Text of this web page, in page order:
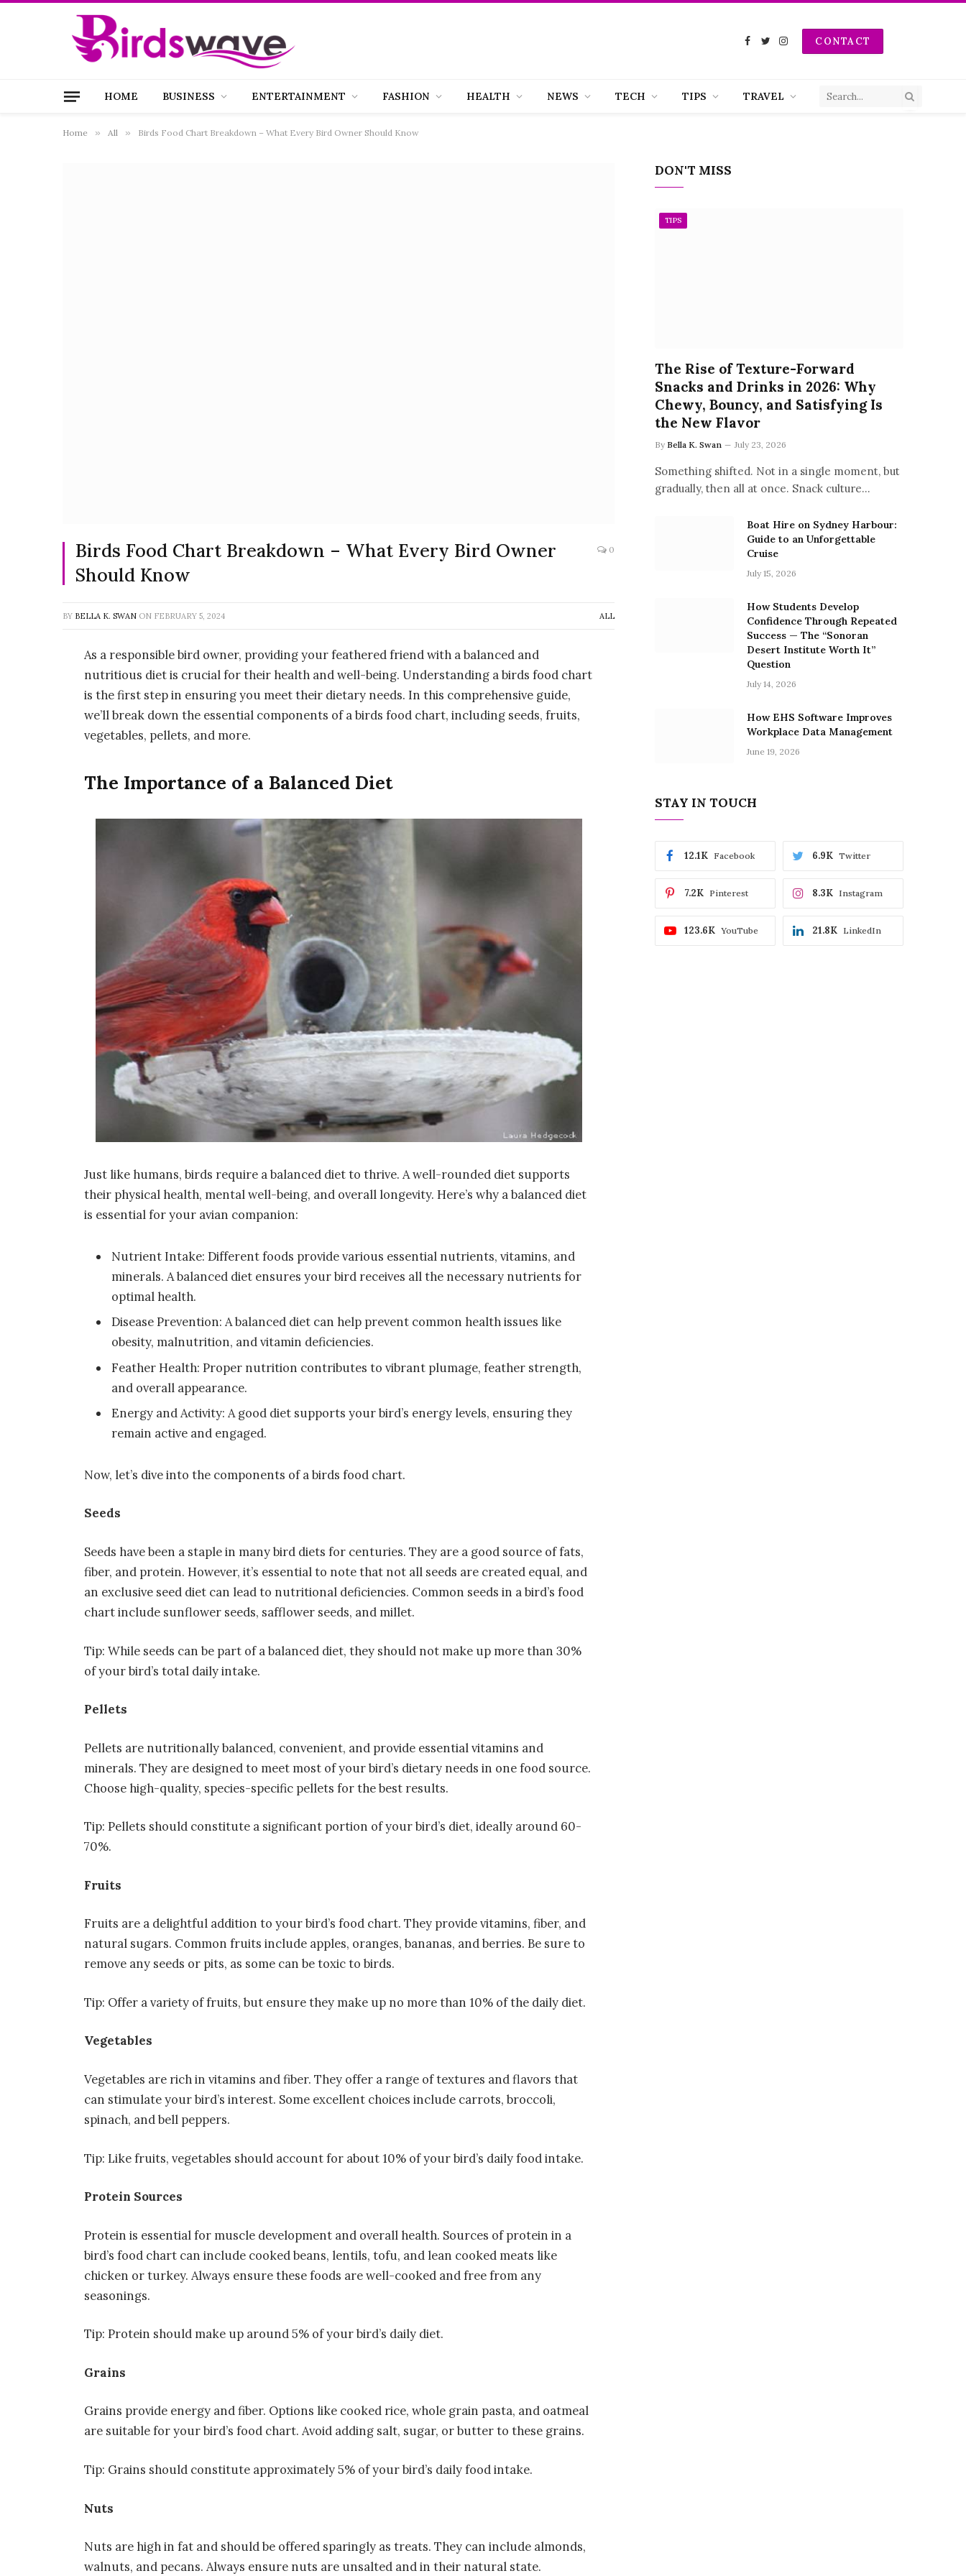
Facebook
TwitterInstagramCONTACT
HOME BUSINESS ENTERTAINMENT FASHION HEALTH NEWS TECH TIPS TRAVEL
Home » All » Birds Food Chart Breakdown – What Every Bird Owner Should Know
Birds Food Chart Breakdown – What Every Bird Owner
Should Know
0
BY BELLA K. SWAN ON FEBRUARY 5, 2024 ALL
As a responsible bird owner, providing your feathered friend with a balanced and
nutritious diet is crucial for their health and well-being. Understanding a birds food chart
is the first step in ensuring you meet their dietary needs. In this comprehensive guide,
we’ll break down the essential components of a birds food chart, including seeds, fruits,
vegetables, pellets, and more.
The Importance of a Balanced Diet
Just like humans, birds require a balanced diet to thrive. A well-rounded diet supports
their physical health, mental well-being, and overall longevity. Here’s why a balanced diet
is essential for your avian companion:
Nutrient Intake: Different foods provide various essential nutrients, vitamins, and
minerals. A balanced diet ensures your bird receives all the necessary nutrients for
optimal health.
Disease Prevention: A balanced diet can help prevent common health issues like
obesity, malnutrition, and vitamin deficiencies.
Feather Health: Proper nutrition contributes to vibrant plumage, feather strength,
and overall appearance.
Energy and Activity: A good diet supports your bird’s energy levels, ensuring they
remain active and engaged.
Now, let’s dive into the components of a birds food chart.
Seeds
Seeds have been a staple in many bird diets for centuries. They are a good source of fats,
fiber, and protein. However, it’s essential to note that not all seeds are created equal, and
an exclusive seed diet can lead to nutritional deficiencies. Common seeds in a bird’s food
chart include sunflower seeds, safflower seeds, and millet.
Tip: While seeds can be part of a balanced diet, they should not make up more than 30%
of your bird’s total daily intake.
Pellets
Pellets are nutritionally balanced, convenient, and provide essential vitamins and
minerals. They are designed to meet most of your bird’s dietary needs in one food source.
Choose high-quality, species-specific pellets for the best results.
Tip: Pellets should constitute a significant portion of your bird’s diet, ideally around 60-
70%.
Fruits
Fruits are a delightful addition to your bird’s food chart. They provide vitamins, fiber, and
natural sugars. Common fruits include apples, oranges, bananas, and berries. Be sure to
remove any seeds or pits, as some can be toxic to birds.
Tip: Offer a variety of fruits, but ensure they make up no more than 10% of the daily diet.
Vegetables
Vegetables are rich in vitamins and fiber. They offer a range of textures and flavors that
can stimulate your bird’s interest. Some excellent choices include carrots, broccoli,
spinach, and bell peppers.
Tip: Like fruits, vegetables should account for about 10% of your bird’s daily food intake.
Protein Sources
Protein is essential for muscle development and overall health. Sources of protein in a
bird’s food chart can include cooked beans, lentils, tofu, and lean cooked meats like
chicken or turkey. Always ensure these foods are well-cooked and free from any
seasonings.
Tip: Protein should make up around 5% of your bird’s daily diet.
Grains
Grains provide energy and fiber. Options like cooked rice, whole grain pasta, and oatmeal
are suitable for your bird’s food chart. Avoid adding salt, sugar, or butter to these grains.
Tip: Grains should constitute approximately 5% of your bird’s daily food intake.
Nuts
Nuts are high in fat and should be offered sparingly as treats. They can include almonds,
walnuts, and pecans. Always ensure nuts are unsalted and in their natural state.
DON'T MISS
TIPS
The Rise of Texture-Forward
Snacks and Drinks in 2026: Why
Chewy, Bouncy, and Satisfying Is
the New Flavor
By Bella K. Swan July 23, 2026
Something shifted. Not in a single moment, but
gradually, then all at once. Snack culture…
Boat Hire on Sydney Harbour:
Guide to an Unforgettable
Cruise
July 15, 2026
How Students Develop
Confidence Through Repeated
Success — The “Sonoran
Desert Institute Worth It”
Question
July 14, 2026
How EHS Software Improves
Workplace Data Management
June 19, 2026
STAY IN TOUCH
Facebook
12.1K Twitter
6.9K
Pinterest
7.2K Instagram
8.3K
YouTube
123.6K LinkedIn
21.8K